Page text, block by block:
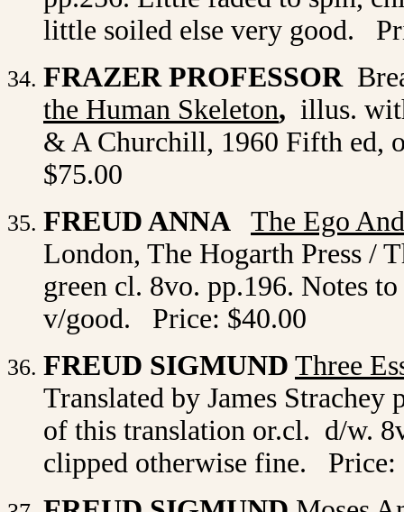
little soiled else very good.
FRAZER PROFESSOR
the Human Skeleton, illus.
& A Churchill, 1960 Fifth ed,
$75.00
FREUD ANNA The Ego
London, The Hogarth Press /
green cl. 8vo. pp.196. Notes
v/good. Price: $40.00
FREUD SIGMUND Three
Translated by James
of this translation or.cl. d/w.
clipped otherwise fine. Price: